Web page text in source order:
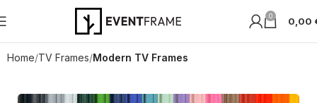
0 0,00
Home TV Frames Modern TV Frames